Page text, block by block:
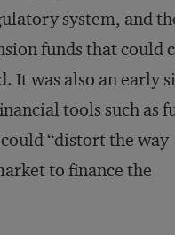
system, and
funds that could
It was also an early
tools such as
“distort the way
to finance the